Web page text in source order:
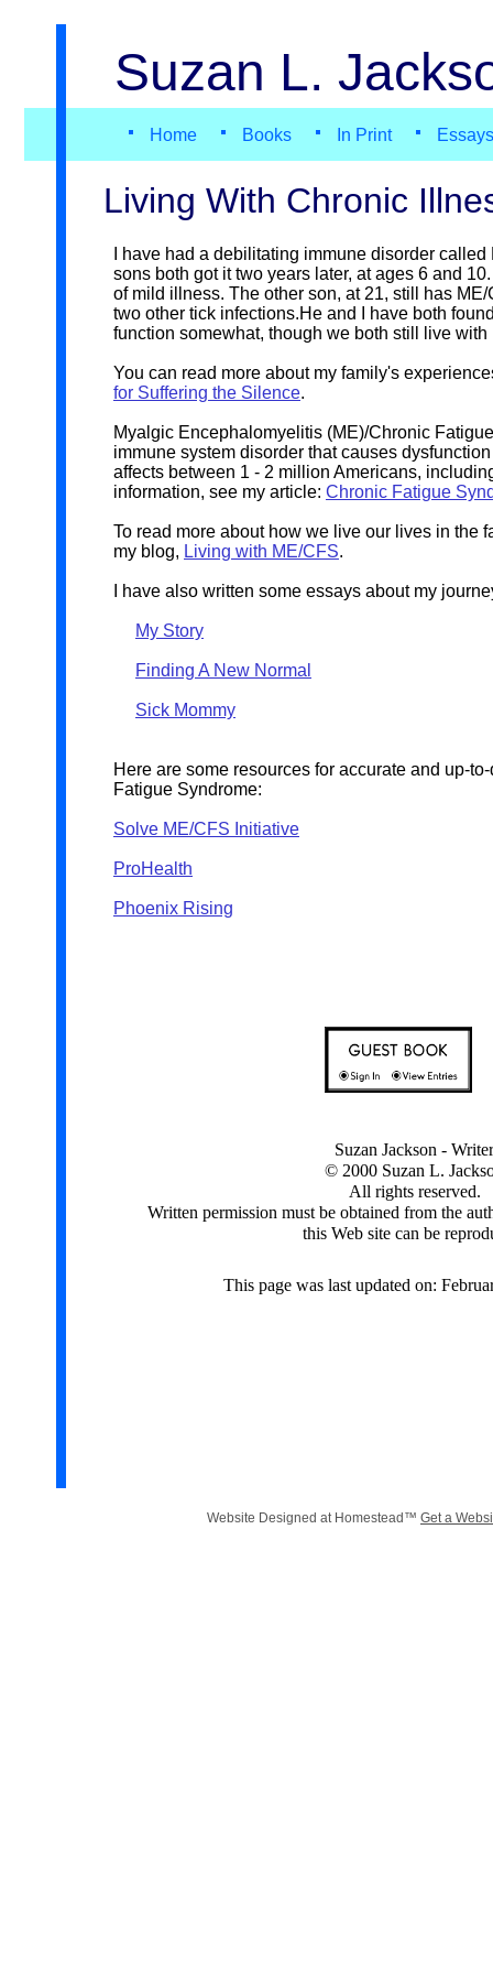
Suzan L.
Suzan Jackson - Writer
© 2000 Suzan L.
All rights reserved.
Written permission must be obtained from the
this Web site can be
This page was last updated on:
Home Books In Print Essays
I have had a debilitating immune disorder
sons both got it two years later, at ages 6 and
of mild illness. The other son, at 21, still has
two other tick infections.He and I have both
function somewhat, though we both still live
You can read more about my family's
for Suffering the Silence.
Myalgic Encephalomyelitis (ME)/Chronic
immune system disorder that causes
affects between 1 - 2 million Americans,
information, see my article: Chronic Fatigue
To read more about how we live our lives in the
my blog, Living with ME/CFS.
I have also written some essays about my
My Story
Finding A New Normal
Sick Mommy
Here are some resources for accurate and up-
Fatigue Syndrome:
Solve ME/CFS Initiative
ProHealth
Phoenix Rising
Living With Chronic
Website Designed at Homestead™ Get a